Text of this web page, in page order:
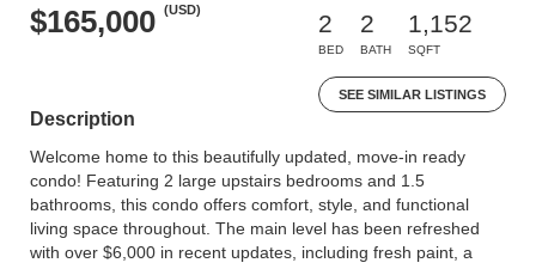
$165,000 (USD)
2
BED
2
BATH
1,152
SQFT
SEE SIMILAR LISTINGS
Description
Welcome home to this beautifully updated, move-in ready
condo! Featuring 2 large upstairs bedrooms and 1.5
bathrooms, this condo offers comfort, style, and functional
living space throughout. The main level has been refreshed
with over $6,000 in recent updates, including fresh paint, a